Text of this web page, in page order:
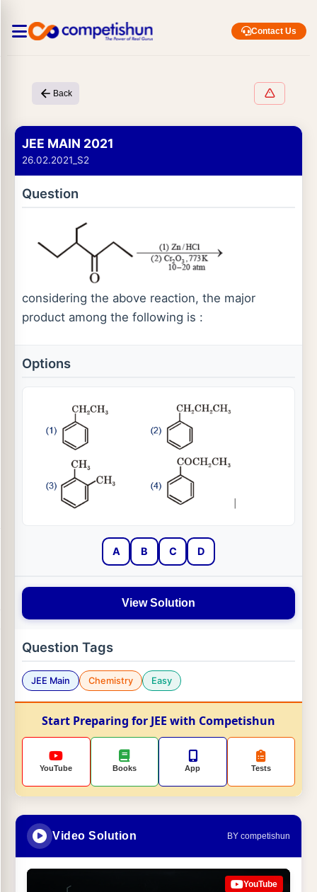
Contact Us
Back
JEE MAIN 2021
26.02.2021_S2
Question
considering the above reaction, the major
product among the following is :
Options
A B C D
View Solution
Question Tags
JEE Main Chemistry Easy
Start Preparing for JEE with Competishun
YouTube Books App Tests
Video Solution BY competishun
YouTube